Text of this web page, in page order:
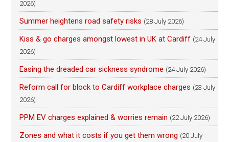
2026)
Summer heightens road safety risks (28 July 2026)
Kiss & go charges amongst lowest in UK at Cardiff (24 July
2026)
Easing the dreaded car sickness syndrome (24 July 2026)
Reform call for block to Cardiff workplace charges (23 July
2026)
PPM EV charges explained & worries remain (22 July 2026)
Zones and what it costs if you get them wrong (20 July